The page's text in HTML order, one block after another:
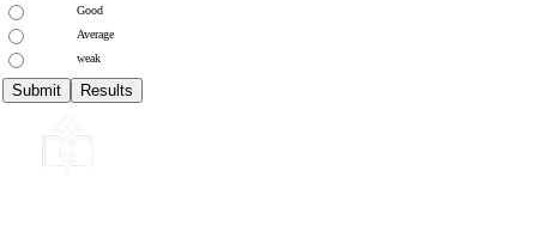
Good
Average
weak